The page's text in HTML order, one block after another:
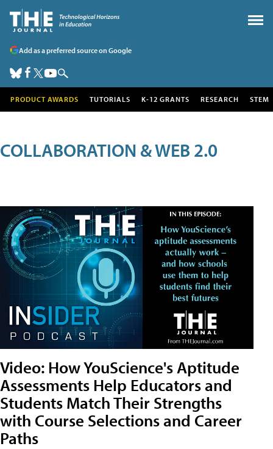
Add as a preferred source on Google
PRODUCT AWARDS TUTORIALS K-12 GRANTS RESEARCH STEM
COLLABORATION & WEB 2.0
Video: How YouScience's Aptitude
Assessments Help Educators and
Students Match Their Strengths
with Course Selections and Career
Paths